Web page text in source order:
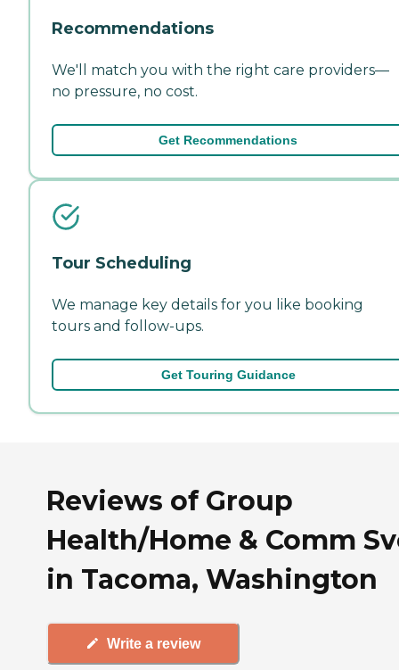
Recommendations
We'll match you with the right care providers—
no pressure, no cost.
Get Recommendations
Tour Scheduling
We manage key details for you like booking
tours and follow-ups.
Get Touring Guidance
Reviews of Group
Health/Home & Comm
in Tacoma, Washington
Write a review